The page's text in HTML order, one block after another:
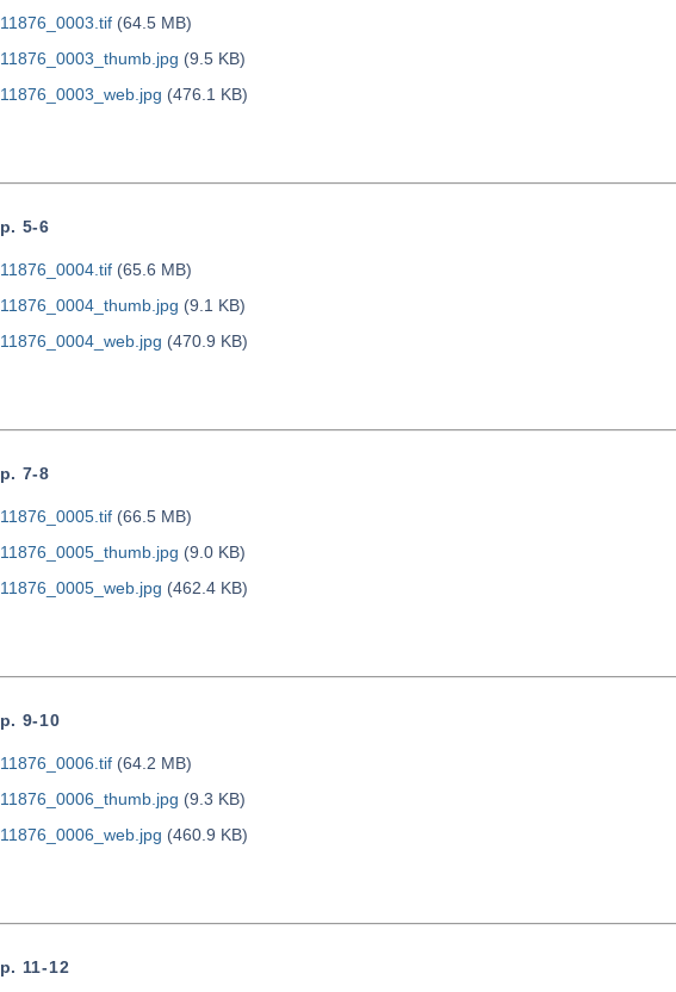
11876_0003.tif(64.5 MB)
11876_0003_thumb.jpg (9.5 KB)
11876_0003_web.jpg (476.1 KB)
p. 5-6
11876_0004.tif(65.6 MB)
11876_0004_thumb.jpg (9.1 KB)
11876_0004_web.jpg (470.9 KB)
p. 7-8
11876_0005.tif(66.5 MB)
11876_0005_thumb.jpg (9.0 KB)
11876_0005_web.jpg (462.4 KB)
p. 9-10
11876_0006.tif(64.2 MB)
11876_0006_thumb.jpg (9.3 KB)
11876_0006_web.jpg (460.9 KB)
p. 11-12